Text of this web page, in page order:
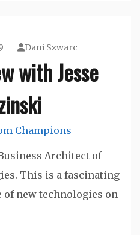
Dani Szwarc
with Jesse
Champions
Architect of
This is a fascinating
of new technologies on